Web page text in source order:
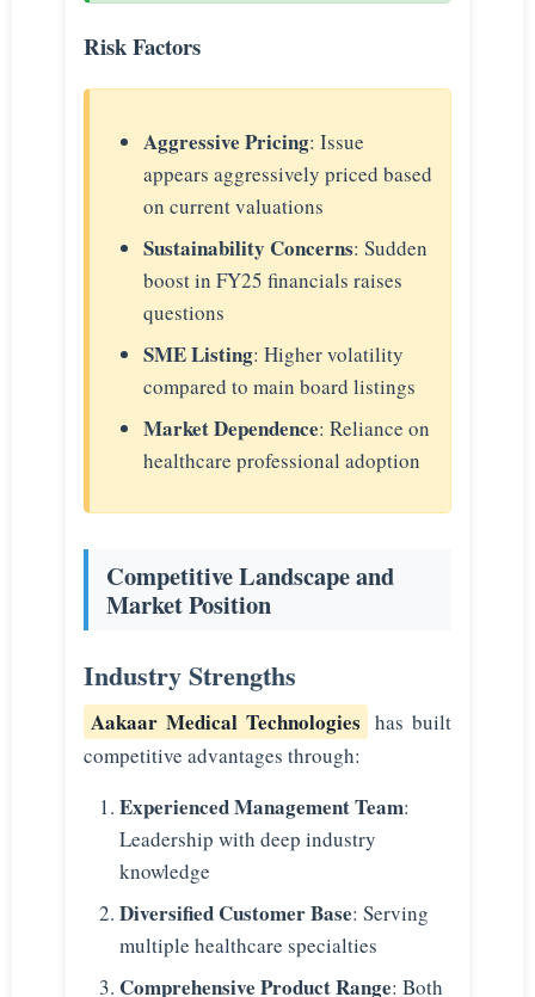
Risk Factors
Aggressive Pricing: Issue
appears aggressively priced based
on current valuations
Sustainability Concerns: Sudden
boost in FY25 financials raises
questions
SME Listing: Higher volatility
compared to main board listings
Market Dependence: Reliance on
healthcare professional adoption
Competitive Landscape and
Market Position
Industry Strengths
Aakaar Medical Technologies has built
competitive advantages through:
Experienced Management Team:
Leadership with deep industry
knowledge
Diversified Customer Base: Serving
multiple healthcare specialties
Comprehensive Product Range: Both